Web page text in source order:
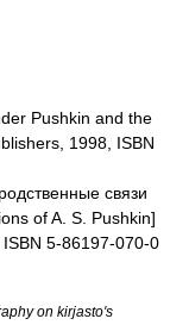
Pushkin and the
1998, ISBN
связи
of A. S. Pushkin]
5-86197-070-0
on kirjasto's